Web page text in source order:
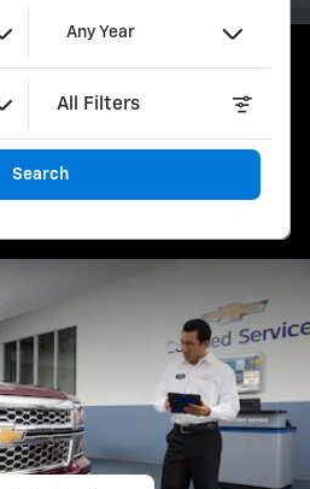
Any Year
All Filters
Search